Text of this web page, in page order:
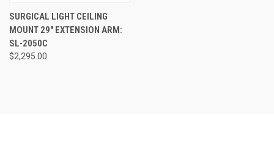
SURGICAL LIGHT CEILING
MOUNT 29" EXTENSION ARM:
SL-2050C
$2,295.00